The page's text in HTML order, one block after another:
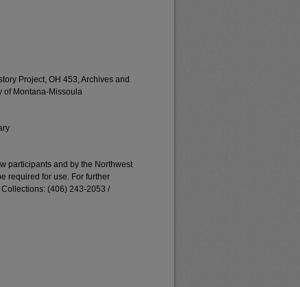
Project, OH 453, Archives and
of Montana-Missoula
participants and by the Northwest
required for use. For further
(406) 243-2053 /